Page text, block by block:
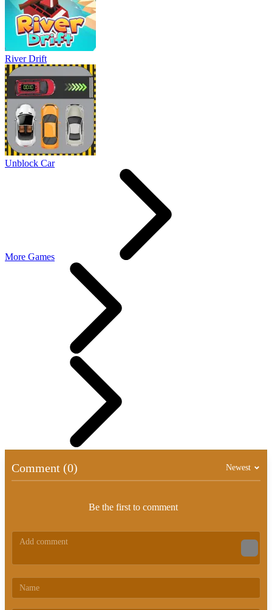
River Drift
Unblock Car
More Games
Comment (0) Newest
Be the first to comment